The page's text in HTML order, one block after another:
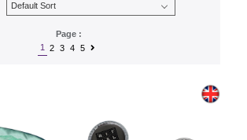
Page :
1
2 3 4 5